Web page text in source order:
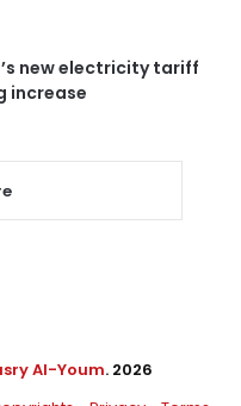
new electricity tariff
increase
Al-Youm. 2026